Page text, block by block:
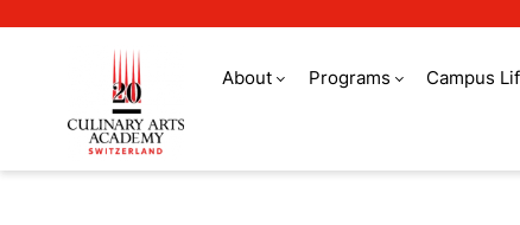
About Programs Campus